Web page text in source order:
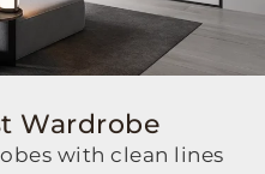
Wardrobe
with clean lines